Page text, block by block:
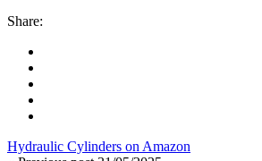
Share:
Hydraulic Cylinders on Amazon